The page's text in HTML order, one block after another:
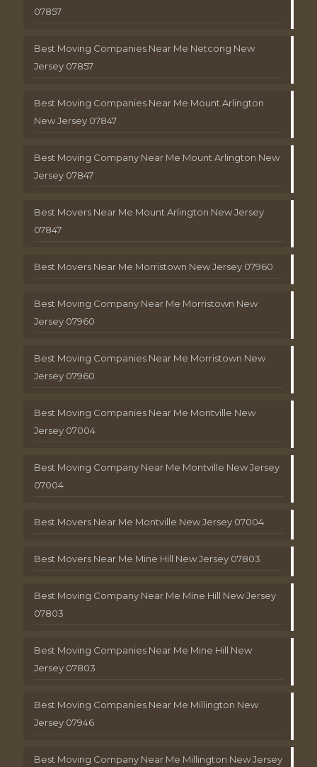
07857
Best Moving Companies Near Me Netcong New
Jersey 07857
Best Moving Companies Near Me Mount Arlington
New Jersey 07847
Best Moving Company Near Me Mount Arlington New
Jersey 07847
Best Movers Near Me Mount Arlington New Jersey
07847
Best Movers Near Me Morristown New Jersey 07960
Best Moving Company Near Me Morristown New
Jersey 07960
Best Moving Companies Near Me Morristown New
Jersey 07960
Best Moving Companies Near Me Montville New
Jersey 07004
Best Moving Company Near Me Montville New Jersey
07004
Best Movers Near Me Montville New Jersey 07004
Best Movers Near Me Mine Hill New Jersey 07803
Best Moving Company Near Me Mine Hill New Jersey
07803
Best Moving Companies Near Me Mine Hill New
Jersey 07803
Best Moving Companies Near Me Millington New
Jersey 07946
Best Moving Company Near Me Millington New Jersey